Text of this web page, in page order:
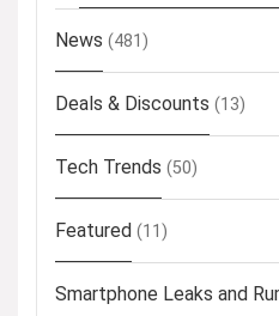
News (481)
Deals & Discounts (13)
Tech Trends (50)
Featured (11)
Smartphone Leaks and